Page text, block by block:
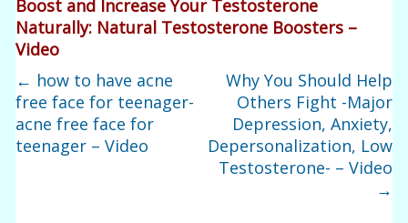
Boost and Increase Your Testosterone
Naturally: Natural Testosterone Boosters –
Video
← how to have acne
free face for teenager-
acne free face for
teenager – Video
Why You Should Help
Others Fight -Major
Depression, Anxiety,
Depersonalization, Low
Testosterone- – Video
→